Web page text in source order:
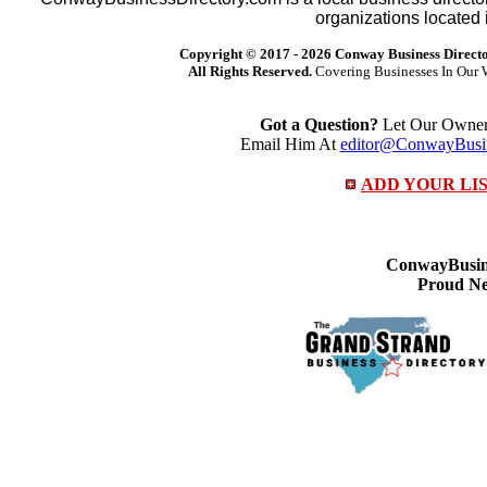
organizations located
Copyright © 2017 - 2026 Conway Business
All Rights Reserved. Covering Businesses In
Got a Question? Let Our
Email Him At
ADD YOUR
Proud